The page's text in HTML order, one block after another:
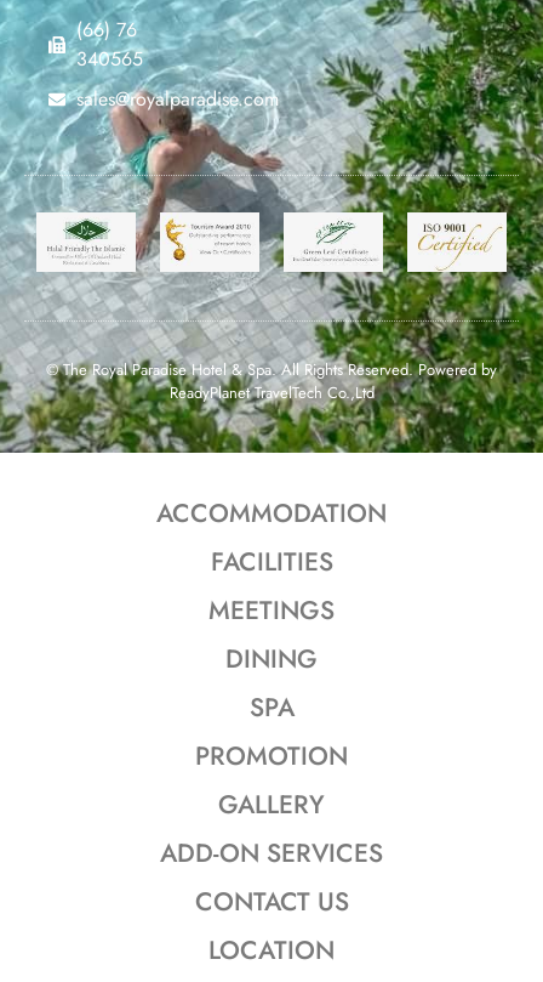
(66) 76
340565
sales@royalparadise.com
© The Royal Paradise Hotel & Spa. All Rights Reserved. Powered by
ReadyPlanet TravelTech Co.,Ltd
ACCOMMODATION
FACILITIES
MEETINGS
DINING
SPA
PROMOTION
GALLERY
ADD-ON SERVICES
CONTACT US
LOCATION